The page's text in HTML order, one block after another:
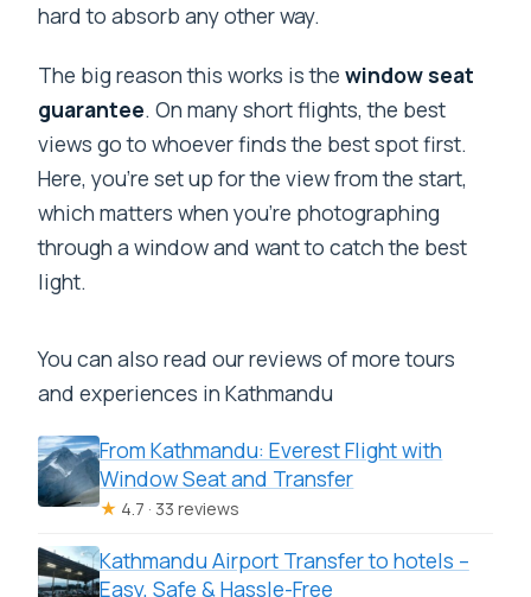
hard to absorb any other way.
The big reason this works is thewindow seat
guarantee. On many short flights, the best
views go to whoever finds the best spot first.
Here, you’re set up for the view from the start,
which matters when you’re photographing
through a window and want to catch the best
light.
You can also read our reviews of more tours
and experiences in Kathmandu
From Kathmandu: Everest Flight with
Window Seat and Transfer
★ 4.7 · 33 reviews
Kathmandu Airport Transfer to hotels –
Easy, Safe & Hassle-Free